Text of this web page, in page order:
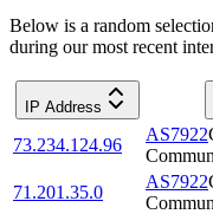
Below is a random
during our most recent
IP Address
73.234.124.96
AS7922
71.201.35.0
AS7922